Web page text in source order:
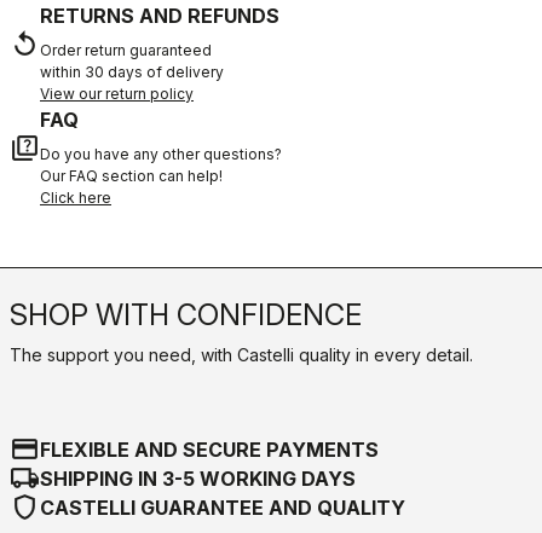
replay
RETURNS AND REFUNDS
Order return guaranteed
within 30 days of delivery
View our return policy
quiz
FAQ
Do you have any other questions?
Our FAQ section can help!
Click here
SHOP WITH CONFIDENCE
The support you need, with Castelli quality in every detail.
credit_cardFLEXIBLE AND SECURE PAYMENTS
local_shippingSHIPPING IN 3-5 WORKING DAYS
shield CASTELLI GUARANTEE AND QUALITY